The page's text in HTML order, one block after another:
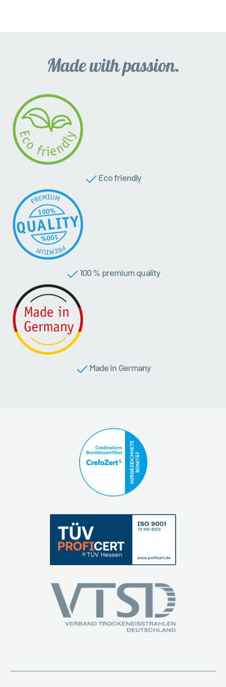
Eco friendly
100 % premium quality
Made in Germany